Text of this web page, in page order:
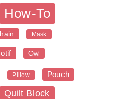
How-To
Mask
Owl
Pillow Pouch
Quilt Block